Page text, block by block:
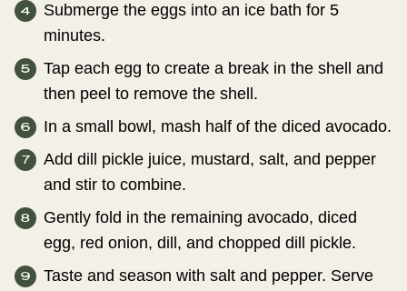
Submerge the eggs into an ice bath for 5
minutes.
Tap each egg to create a break in the shell and
then peel to remove the shell.
In a small bowl, mash half of the diced avocado.
Add dill pickle juice, mustard, salt, and pepper
and stir to combine.
Gently fold in the remaining avocado, diced
egg, red onion, dill, and chopped dill pickle.
Taste and season with salt and pepper. Serve